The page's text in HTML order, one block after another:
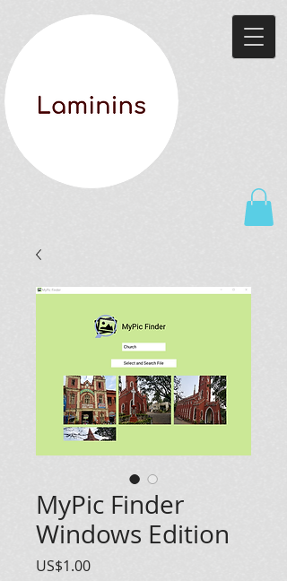
MyPic Finder
Windows Edition
US$1.00Price